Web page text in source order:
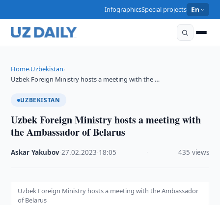
InfographicsSpecial projects En
Home›Uzbekistan›
Uzbek Foreign Ministry hosts a meeting with the …
UZBEKISTAN
Uzbek Foreign Ministry hosts a meeting with
the Ambassador of Belarus
Askar Yakubov ·27.02.2023 18:05 435 views
Uzbek Foreign Ministry hosts a meeting with the Ambassador
of Belarus